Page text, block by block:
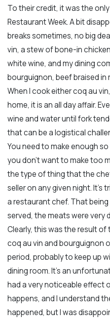
To their credit, it was the
Restaurant Week. A bit
breaks sometimes, no big
vin, a stew of bone-in
white wine, and my dining
bourguignon, beef braised in
When I cook either coq au
home, it is an all day affair.
wine and water until fork
that can be a logistical
You need to make enough
you don’t want to make too
the type of thing that the
seller on any given night. It’s
a restaurant chef. That
served, the meats were very
Clearly, this was the result
coq au vin and bourguignon
period, probably to keep up
dining room. It’s an
had a very noticeable effect
happens, and I understand
happened, but I was